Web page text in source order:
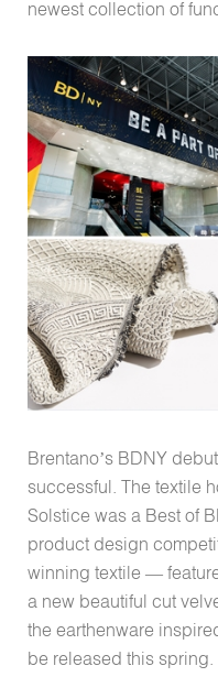
newest collection of
Brentano’s BDNY
successful. The textile
Solstice was a Best of
product design
winning textile —
a new beautiful cut
the earthenware
be released this spring.